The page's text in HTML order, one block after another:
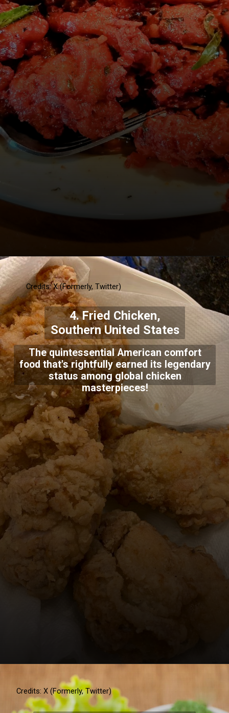
The quintessential American comfort
food that's rightfully earned its legendary
status among global chicken
masterpieces!
4. Fried Chicken,
Southern United States
Credits: X (Formerly, Twitter)
Credits: X (Formerly, Twitter)